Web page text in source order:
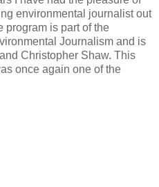
environmental journalist out
program is part of the
Journalism and is
Christopher Shaw. This
once again one of the